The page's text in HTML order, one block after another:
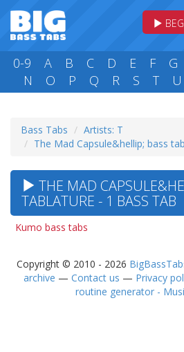
0-9 A B C D E F G
N
O P Q R S T U
Bass Tabs
Artists: T
The Mad Capsule&hellip; bass
THE MAD
TABLATURE - 1 BASS TAB
Kumo bass tabs
Copyright © 2010 - 2026
archive — Contact us — Privacy
routine generator -